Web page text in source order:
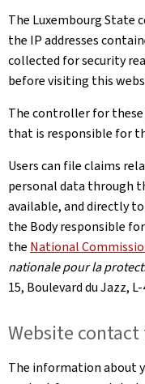
The Luxembourg State
the IP addresses
collected for security
before visiting this
The controller for
that is responsible for
Users can file claims
personal data through
available, and directly
the Body responsible
the National
nationale pour la
15, Boulevard du Jazz,
Website contact
The information about